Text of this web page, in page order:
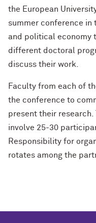
the European
summer conference
and political economy
different doctoral
discuss their work.
Faculty from each of
the conference to
present their
involve 25-30
Responsibility for
rotates among the